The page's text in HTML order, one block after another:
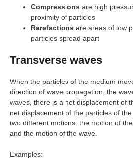
Compressions are high
proximity of particles
Rarefactions are areas of low
particles spread apart
Transverse waves
When the particles of the medium
direction of wave propagation, the
waves, there is a net displacement of
net displacement of the particles of
two different motions: the motion of
and the motion of the wave.
Examples: